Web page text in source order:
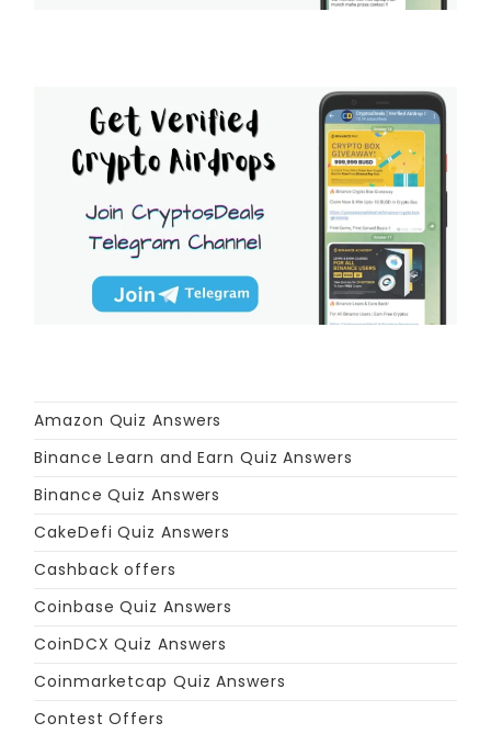
Amazon Quiz Answers
Binance Learn and Earn Quiz Answers
Binance Quiz Answers
CakeDefi Quiz Answers
Cashback offers
Coinbase Quiz Answers
CoinDCX Quiz Answers
Coinmarketcap Quiz Answers
Contest Offers